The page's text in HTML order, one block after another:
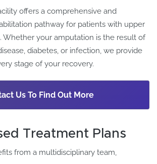
offers a comprehensive and
pathway for patients with upper
Whether your amputation is the result of
diabetes, or infection, we provide
stage of your recovery.
Us To Find Out More
Treatment Plans
from a multidisciplinary team,